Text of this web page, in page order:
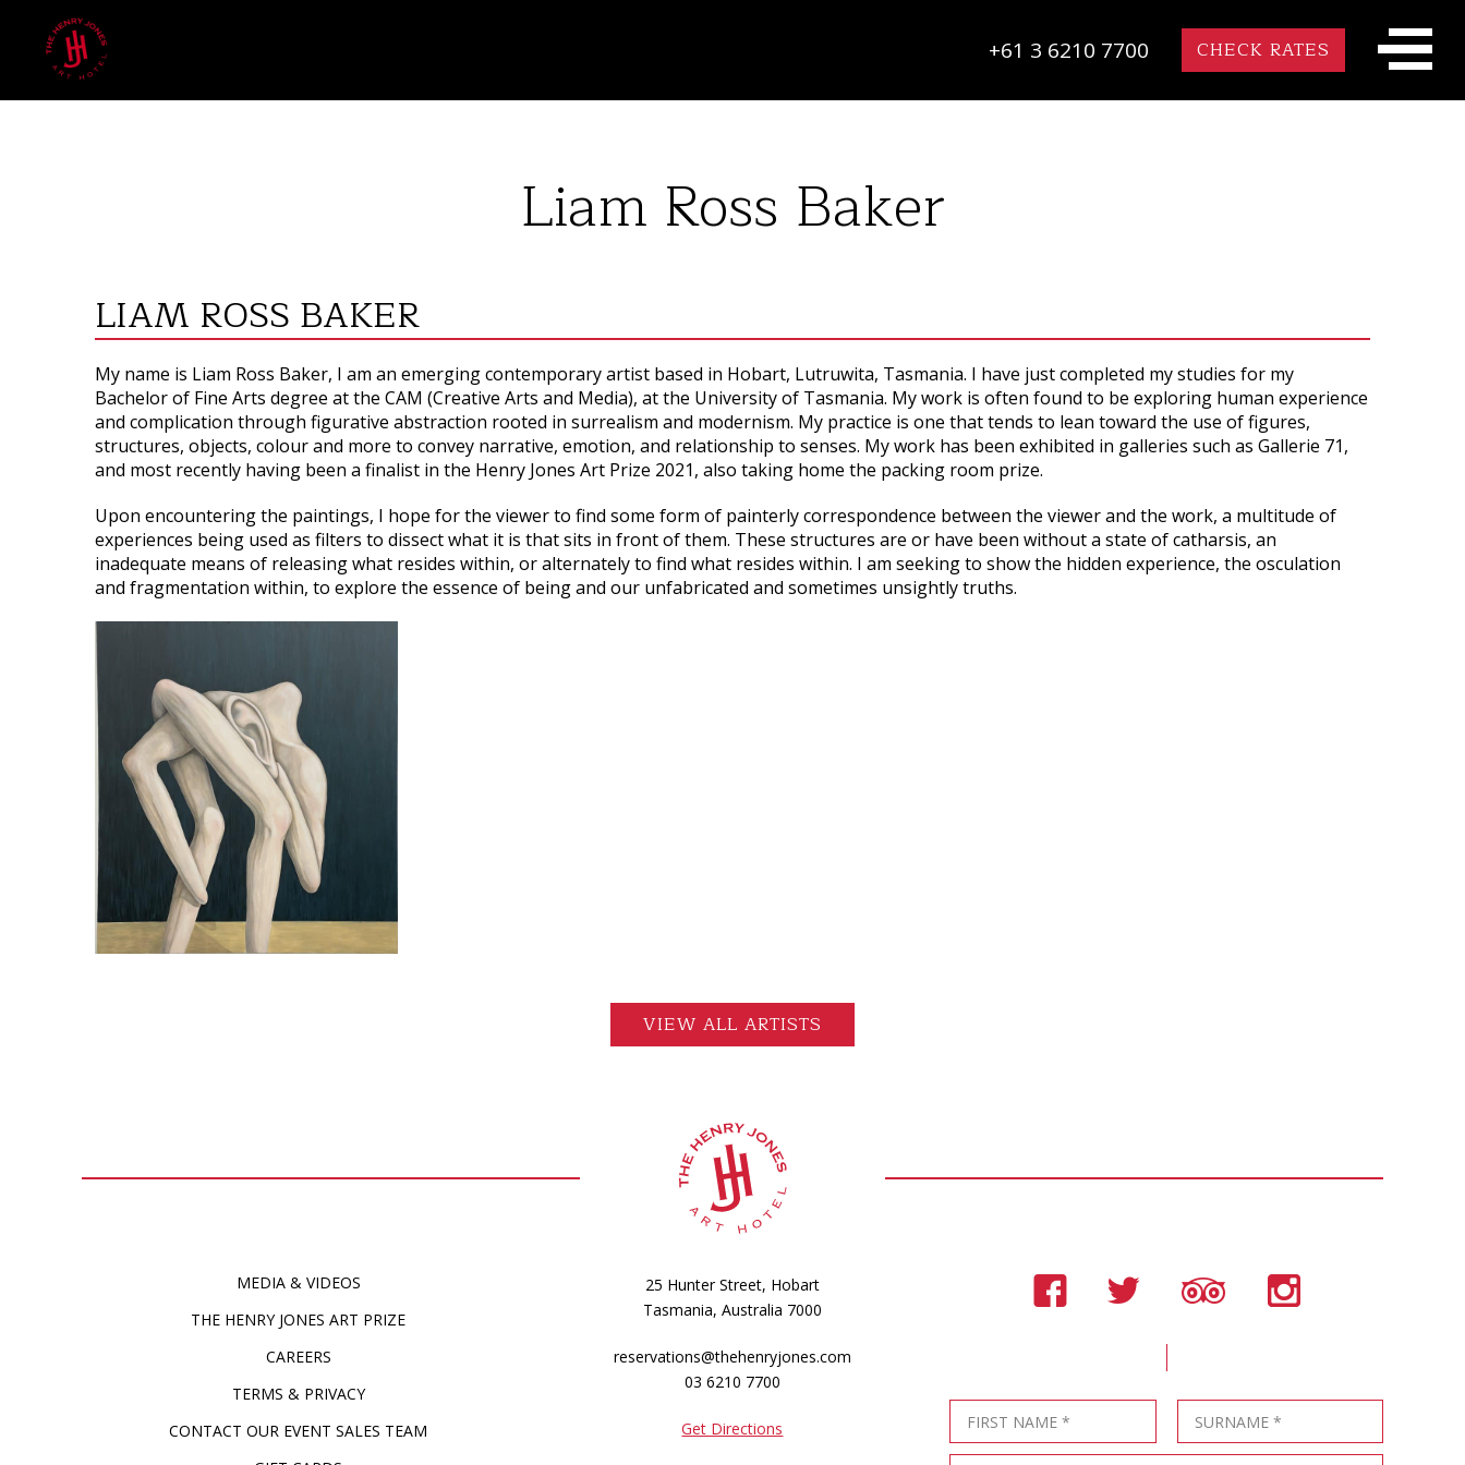
+61 3 6210 7700 CHECK RATES
Liam Ross Baker
LIAM ROSS BAKER
My name is Liam Ross Baker, I am an emerging contemporary artist based in Hobart, Lutruwita, Tasmania. I have just completed my studies for my
Bachelor of Fine Arts degree at the CAM (Creative Arts and Media), at the University of Tasmania. My work is often found to be exploring human experience
and complication through figurative abstraction rooted in surrealism and modernism. My practice is one that tends to lean toward the use of figures,
structures, objects, colour and more to convey narrative, emotion, and relationship to senses. My work has been exhibited in galleries such as Gallerie 71,
and most recently having been a finalist in the Henry Jones Art Prize 2021, also taking home the packing room prize.
Upon encountering the paintings, I hope for the viewer to find some form of painterly correspondence between the viewer and the work, a multitude of
experiences being used as filters to dissect what it is that sits in front of them. These structures are or have been without a state of catharsis, an
inadequate means of releasing what resides within, or alternately to find what resides within. I am seeking to show the hidden experience, the osculation
and fragmentation within, to explore the essence of being and our unfabricated and sometimes unsightly truths.
VIEW
VIEW ALL ARTISTS
MEDIA & VIDEOS
THE HENRY JONES ART PRIZE
CAREERS
TERMS & PRIVACY
CONTACT OUR EVENT SALES TEAM
25 Hunter Street, Hobart
Tasmania, Australia 7000
reservations@thehenryjones.com
03 6210 7700
Get Directions